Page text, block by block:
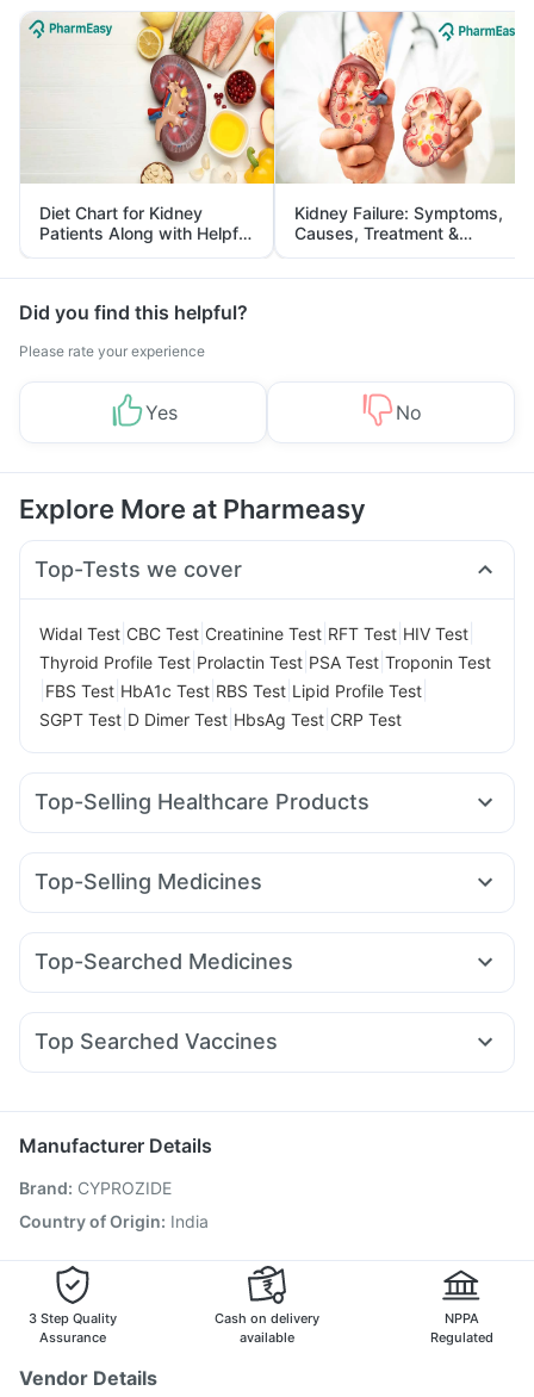
Diet Chart for Kidney
Patients Along with Helpful
Tips
Kidney Failure: Symptoms,
Causes, Treatment &
Prevention
Did you find this helpful?
Please rate your experience
Yes No
Explore More at Pharmeasy
Top-Tests we cover
Widal Test CBC Test Creatinine Test RFT Test HIV Test
Thyroid Profile Test Prolactin Test PSA Test Troponin Test
FBS Test HbA1c Test RBS Test Lipid Profile Test
SGPT Test D Dimer Test HbsAg Test CRP Test
Top-Selling Healthcare Products
Prega News Pregnancy Test Kit Himalaya Himcolin Gel
Buscogast 10mg Abzorb Antifungal Soap
Digene Acidity & Gas Relief Tablets
Prohance Nutrition Drink
Evion 400 mg Shelcal 500mg
Top-Selling Medicines
Nurokind LC Amoxyclav 625 Montair LC Levipil 500
Yurpeak 10mg Mounjaro 5mg Yurpeak 5mg
Top-Searched Medicines
Budecort 0.5mg Nexpro Rd 40mg Meftal Spas
Zerodol Sp Dolo 650 Dexona 0.5mg
Allegra 120mg
Top Searched Vaccines
Influvac Tetra Vaccine Pneumovax 23 Vaccine
Pneumosil Vaccine
Nukovax 13 Vaccine
Jeev 3mcg Vaccine
Hexaxim Injection Fluarix Tetra Vaccine
Gardasil 9 Pre Injection
Menactra Injection Rotasil Vaccine
Manufacturer Details
Brand: CYPROZIDE
Country of Origin: India
3 Step Quality
Assurance
Cash on delivery
available
NPPA
Regulated
Vendor Details